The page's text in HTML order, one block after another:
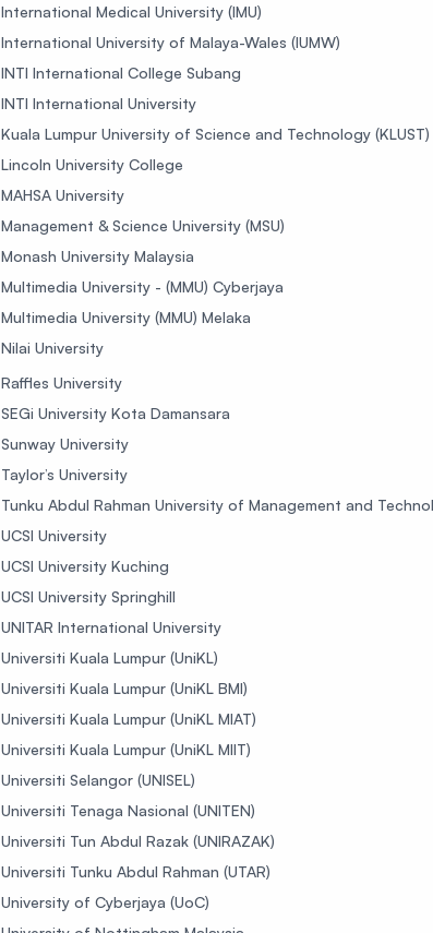
International Medical University (IMU)
International University of Malaya-Wales (IUMW)
INTI International College Subang
INTI International University
Kuala Lumpur University of Science and Technology (KLUST)
Lincoln University College
MAHSA University
Management & Science University (MSU)
Monash University Malaysia
Multimedia University - (MMU) Cyberjaya
Multimedia University (MMU) Melaka
Nilai University
Raffles University
SEGi University Kota Damansara
Sunway University
Taylor’s University
Tunku Abdul Rahman University of Management and
UCSI University
UCSI University Kuching
UCSI University Springhill
UNITAR International University
Universiti Kuala Lumpur (UniKL)
Universiti Kuala Lumpur (UniKL BMI)
Universiti Kuala Lumpur (UniKL MIAT)
Universiti Kuala Lumpur (UniKL MIIT)
Universiti Selangor (UNISEL)
Universiti Tenaga Nasional (UNITEN)
Universiti Tun Abdul Razak (UNIRAZAK)
Universiti Tunku Abdul Rahman (UTAR)
University of Cyberjaya (UoC)